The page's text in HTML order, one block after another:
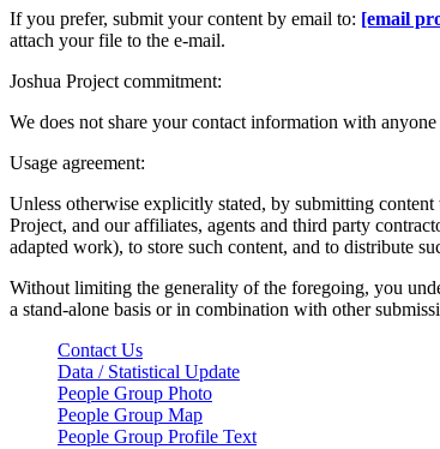
If you prefer, submit your content by email to: [email
attach your file to the e-mail.
Joshua Project commitment:
We does not share your contact information with
Usage agreement:
Unless otherwise explicitly stated, by submitting
Project, and our affiliates, agents and third party
adapted work), to store such content, and to distribute
Without limiting the generality of the foregoing, you
a stand-alone basis or in combination with other
Contact Us
Data / Statistical Update
People Group Photo
People Group Map
People Group Profile Text